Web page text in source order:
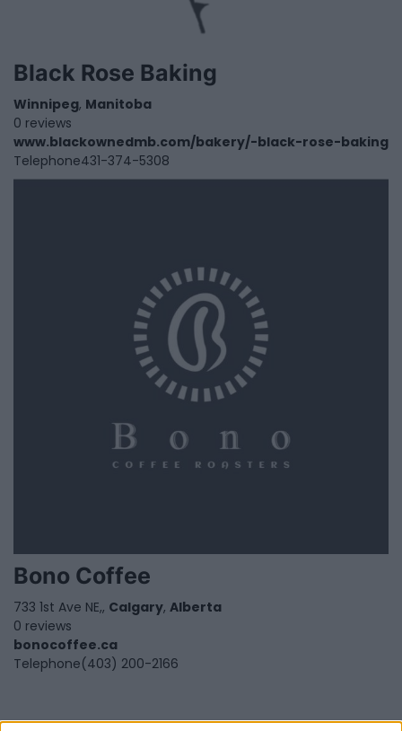
Black Rose Baking
Winnipeg, Manitoba
0 reviews
www.blackownedmb.com/bakery/-black-rose-baking
Telephone431-374-5308
Bono Coffee
733 1st Ave NE,, Calgary, Alberta
0 reviews
bonocoffee.ca
Telephone(403) 200-2166